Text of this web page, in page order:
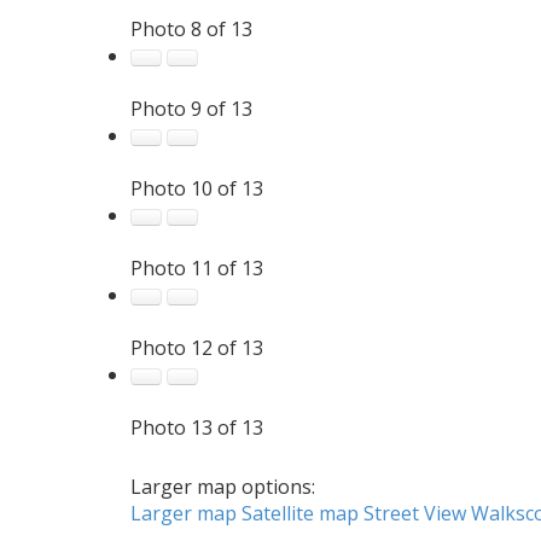
Photo 8 of 13
Photo 9 of 13
Photo 10 of 13
Photo 11 of 13
Photo 12 of 13
Photo 13 of 13
Larger map options:
Larger map Satellite map Street View